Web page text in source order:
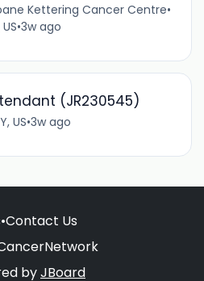
Kettering Cancer Centre•
•3w ago
(JR230545)
US•3w ago
•Contact Us
byJBoard